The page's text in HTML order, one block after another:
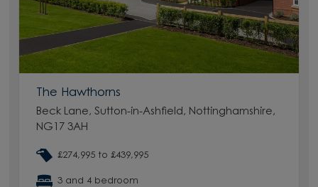
The Hawthorns
Beck Lane, Sutton-in-Ashfield, Nottinghamshire,
NG17 3AH
£274,995 to £439,995
3 and 4 bedroom